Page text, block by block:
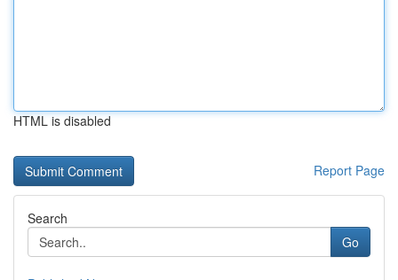
HTML is disabled
Report Page
Search
Go